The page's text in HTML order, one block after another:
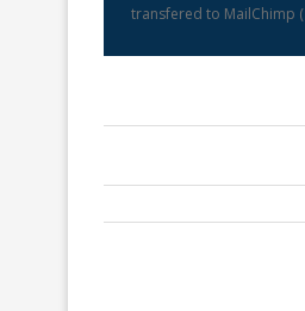
transfered to MailChimp (